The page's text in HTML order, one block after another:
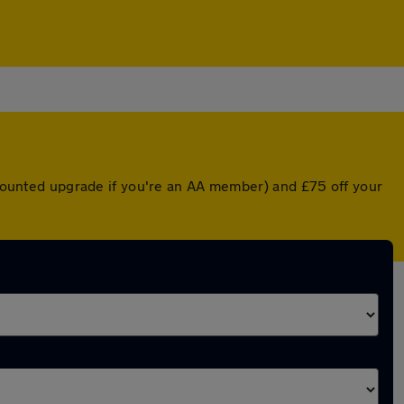
upgrade if you're an AA member) and £75 off your